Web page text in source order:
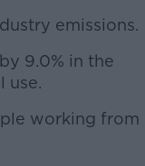
emissions.
9.0% in the
use.
working from